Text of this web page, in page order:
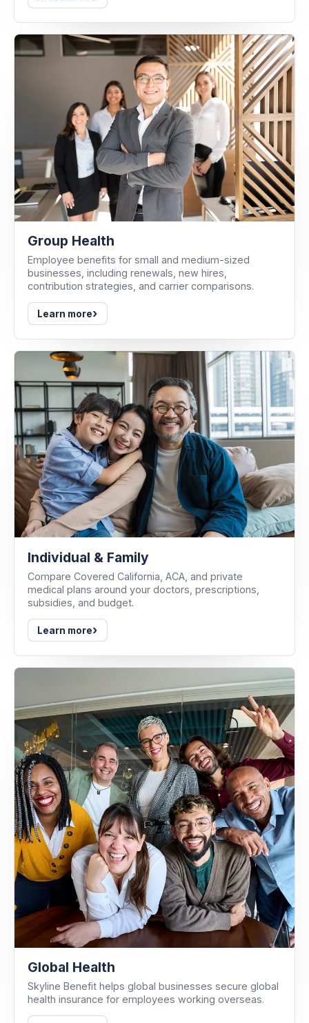
Learn more›
Group Health
Employee benefits for small and medium-sized
businesses, including renewals, new hires,
contribution strategies, and carrier comparisons.
Learn more›
Individual & Family
Compare Covered California, ACA, and private
medical plans around your doctors, prescriptions,
subsidies, and budget.
Learn more›
Global Health
Skyline Benefit helps global businesses secure global
health insurance for employees working overseas.